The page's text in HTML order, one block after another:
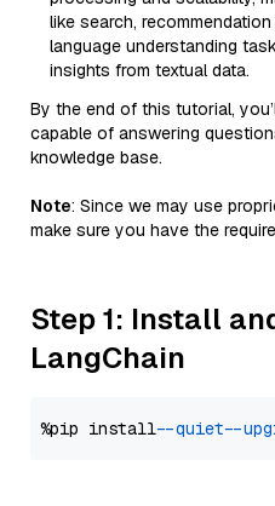
like search,
language understanding
insights from textual data.
By the end of this tutorial,
capable of answering
knowledge base.
Note: Since we may use
make sure you have the
Step 1: Install
LangChain
%pip install --quiet --